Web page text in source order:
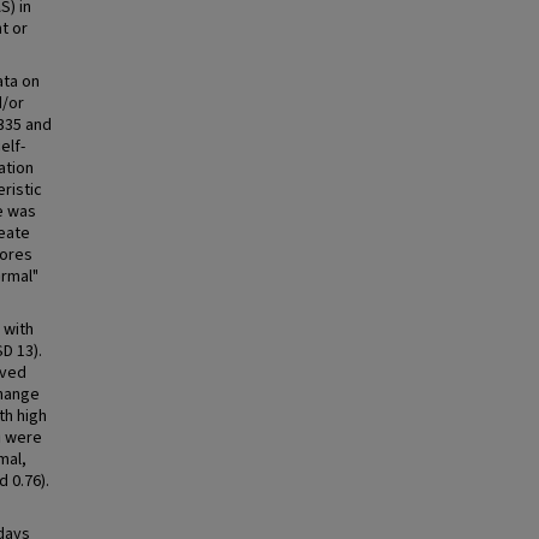
in
or
on
or
and
was
with
13).
high
were
0.76).